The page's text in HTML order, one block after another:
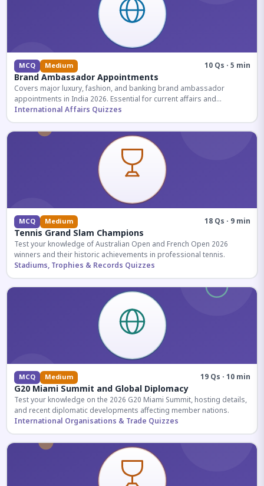
MCQ Medium 10 Qs · 5 min
Brand Ambassador Appointments
Covers major luxury, fashion, and banking brand ambassador
appointments in India 2026. Essential for current affairs and
corporate knowledge.
International Affairs Quizzes
MCQ Medium 18 Qs · 9 min
Tennis Grand Slam Champions
Test your knowledge of Australian Open and French Open 2026
winners and their historic achievements in professional tennis.
Stadiums, Trophies & Records Quizzes
MCQ Medium 19 Qs · 10 min
G20 Miami Summit and Global Diplomacy
Test your knowledge on the 2026 G20 Miami Summit, hosting details,
and recent diplomatic developments affecting member nations.
International Organisations & Trade Quizzes